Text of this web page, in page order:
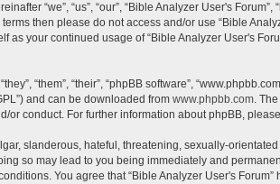
“we”, “us”, “our”, “Bible Analyzer User's
then please do not access and/or use “Bible
as your continued usage of “Bible Analyzer User's
“them”, “their”, “phpBB software”,
and can be downloaded from www.phpbb.com.
or conduct. For further information about phpBB,
slanderous, hateful, threatening, sexually-
so may lead to you being immediately and
You agree that “Bible Analyzer User's